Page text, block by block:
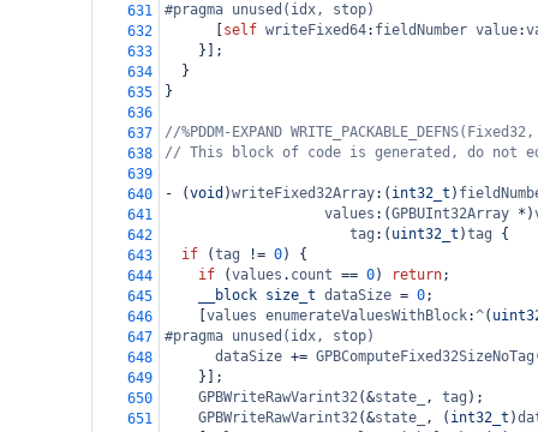
631
#pragma unused(idx, stop)
632
self writeFixed64: fieldNumber value:
633
    }];
634
  }
635
}
636
637
//%PDDM-EXPAND
638
// This block of code is generated, do
639
640
- (void )writeFixed32Array:( int32_t )
641
values :(GPBUInt32Array * )
642
tag :( uint32_t )tag {
643
if (tag != 0) {
644
if (values . count == 0) return;
645
__block size_t dataSize = 0;
646
values enumerateValuesWithBlock:^(
647
#pragma unused(idx, stop)
648
dataSize += GPBComputeFixed32SizeNoTag
649
    }];
650
GPBWriteRawVarint32(&state_ , tag );
651
GPBWriteRawVarint32(&state_ , ( int32_t )